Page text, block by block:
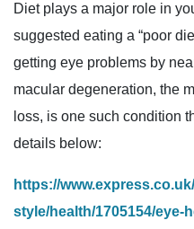
Diet plays a major role in
suggested eating a “poor
getting eye problems by
macular degeneration, the
loss, is one such condition
details below:
https://
style/health/1705154/eye-